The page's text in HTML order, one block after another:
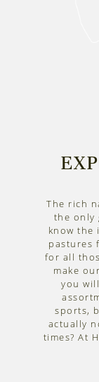
The rich
the only
know the
pastures
for all
make
you
sports,
actually
times? At